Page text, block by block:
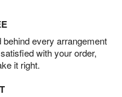
every arrangement
with your order,
it right.